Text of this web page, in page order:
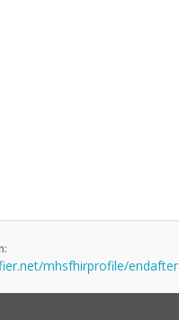
mhsfhirprofile/endafter